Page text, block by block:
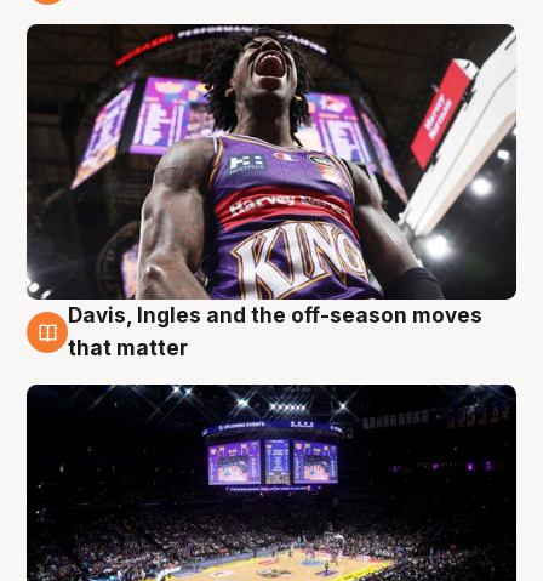
9 Aug
Davis, Ingles and the off-season moves
that matter